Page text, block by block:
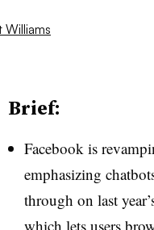
Williams
Brief:
Facebook is
emphasizing
through on last
which lets users